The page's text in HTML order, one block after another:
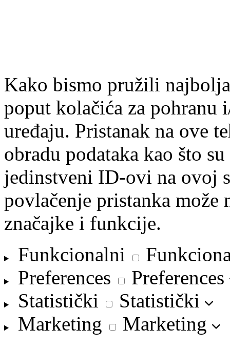
Kako bismo pružili
poput kolačića za
uređaju. Pristanak na ove
obradu podataka kao što
jedinstveni ID-ovi na ovoj
povlačenje pristanka može
značajke i funkcije.
Funkcionalni
Preferences
Preferences
Statistički
Statistički
Marketing
Marketing